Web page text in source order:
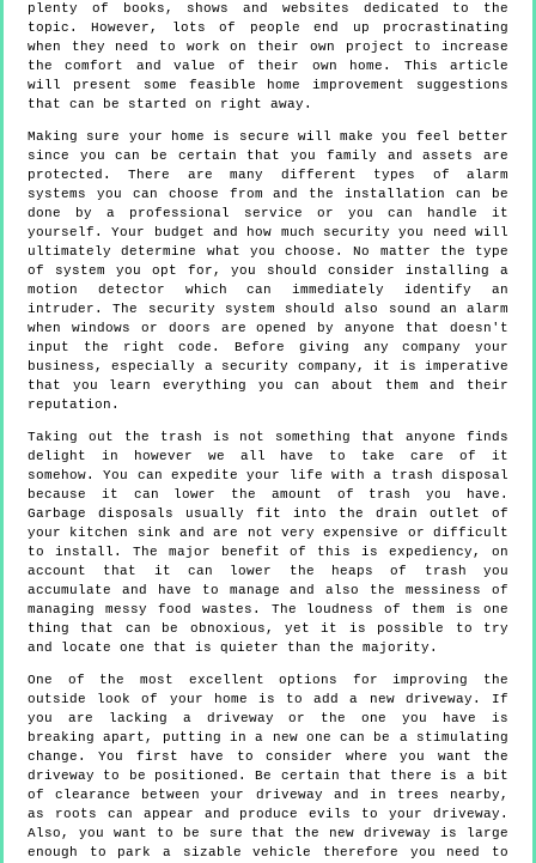
plenty of books, shows and websites dedicated to the
topic. However, lots of people end up procrastinating
when they need to work on their own project to increase
the comfort and value of their own home. This article
will present some feasible home improvement suggestions
that can be started on right away.
Making sure your home is secure will make you feel better
since you can be certain that you family and assets are
protected. There are many different types of alarm
systems you can choose from and the installation can be
done by a professional service or you can handle it
yourself. Your budget and how much security you need will
ultimately determine what you choose. No matter the type
of system you opt for, you should consider installing a
motion detector which can immediately identify an
intruder. The security system should also sound an alarm
when windows or doors are opened by anyone that doesn't
input the right code. Before giving any company your
business, especially a security company, it is imperative
that you learn everything you can about them and their
reputation.
Taking out the trash is not something that anyone finds
delight in however we all have to take care of it
somehow. You can expedite your life with a trash disposal
because it can lower the amount of trash you have.
Garbage disposals usually fit into the drain outlet of
your kitchen sink and are not very expensive or difficult
to install. The major benefit of this is expediency, on
account that it can lower the heaps of trash you
accumulate and have to manage and also the messiness of
managing messy food wastes. The loudness of them is one
thing that can be obnoxious, yet it is possible to try
and locate one that is quieter than the majority.
One of the most excellent options for improving the
outside look of your home is to add a new driveway. If
you are lacking a driveway or the one you have is
breaking apart, putting in a new one can be a stimulating
change. You first have to consider where you want the
driveway to be positioned. Be certain that there is a bit
of clearance between your driveway and in trees nearby,
as roots can appear and produce evils to your driveway.
Also, you want to be sure that the new driveway is large
enough to park a sizable vehicle therefore you need to